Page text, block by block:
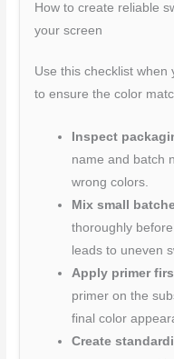
How to create reliable
your screen
Use this checklist
to ensure the color
Inspect
name and batch
wrong colors.
Mix small
thoroughly
leads to uneven
Apply primer
primer on the
final color
Create